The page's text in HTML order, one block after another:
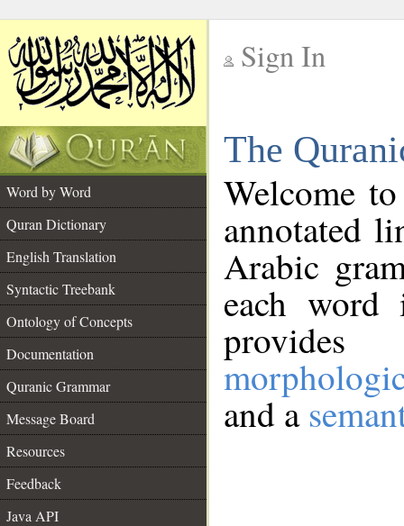
Sign In
The
Word by Word
Quran Dictionary
English Translation
Syntactic Treebank
Ontology of Concepts
Documentation
Quranic Grammar
Message Board
Resources
Feedback
Java API
Welcome
annotated
Arabic
each
and a